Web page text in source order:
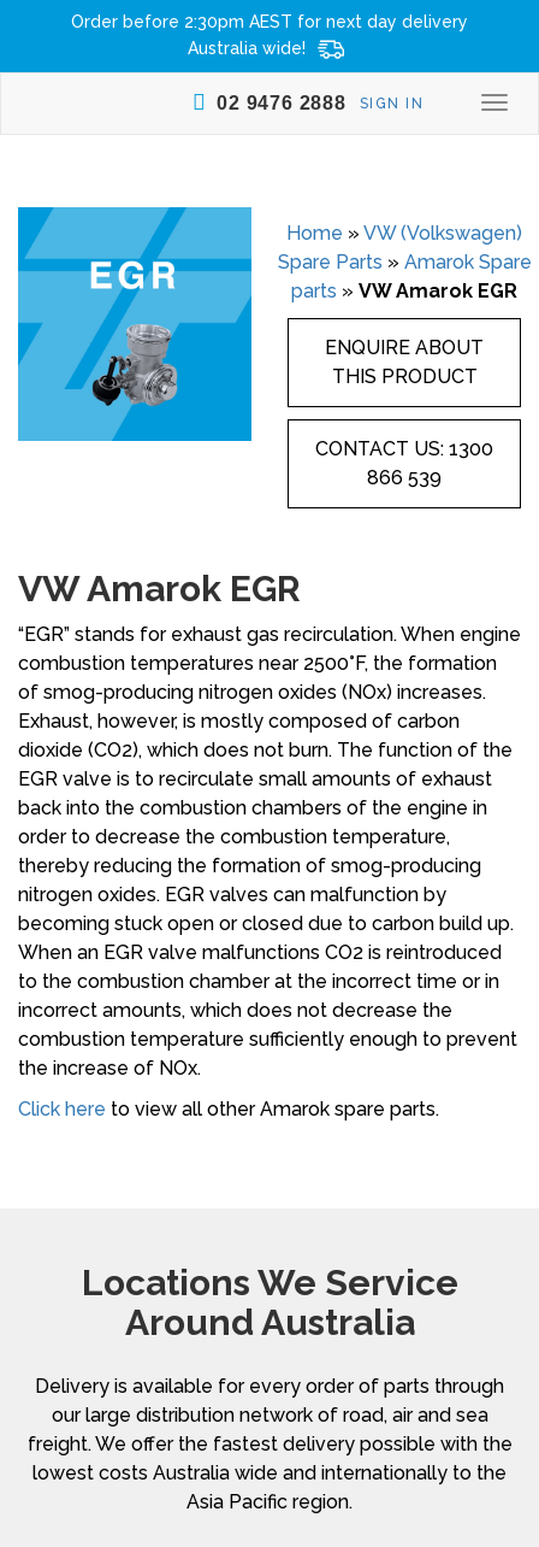
Order before 2:30pm AEST for next day delivery
Australia wide!
SIGN IN
02 9476 2888
Home » VW (Volkswagen)
Spare Parts » Amarok Spare
parts » VW Amarok EGR
ENQUIRE ABOUT
THIS PRODUCT
CONTACT US: 1300
866 539
VW Amarok EGR
“EGR” stands for exhaust gas recirculation. When engine
combustion temperatures near 2500°F, the formation
of smog-producing nitrogen oxides (NOx) increases.
Exhaust, however, is mostly composed of carbon
dioxide (CO2), which does not burn. The function of the
EGR valve is to recirculate small amounts of exhaust
back into the combustion chambers of the engine in
order to decrease the combustion temperature,
thereby reducing the formation of smog-producing
nitrogen oxides. EGR valves can malfunction by
becoming stuck open or closed due to carbon build up.
When an EGR valve malfunctions CO2 is reintroduced
to the combustion chamber at the incorrect time or in
incorrect amounts, which does not decrease the
combustion temperature sufficiently enough to prevent
the increase of NOx.
Click here to view all other Amarok spare parts.
Locations We Service
Around Australia
Delivery is available for every order of parts through
our large distribution network of road, air and sea
freight. We offer the fastest delivery possible with the
lowest costs Australia wide and internationally to the
Asia Pacific region.